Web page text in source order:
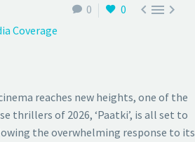
0 0 
Coverage
reaches new heights, one of the
thrillers of 2026, ‘Paatki’, is all set to
the overwhelming response to its